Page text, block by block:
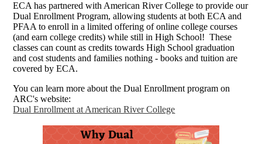
ECA has partnered with American River College to provide our
Dual Enrollment Program, allowing students at both ECA and
PFAA to enroll in a limited offering of online college courses
(and earn college credits) while still in High School! These
classes can count as credits towards High School graduation
and cost students and families nothing - books and tuition are
covered by ECA.
You can learn more about the Dual Enrollment program on
ARC's website:
Dual Enrollment at American River College